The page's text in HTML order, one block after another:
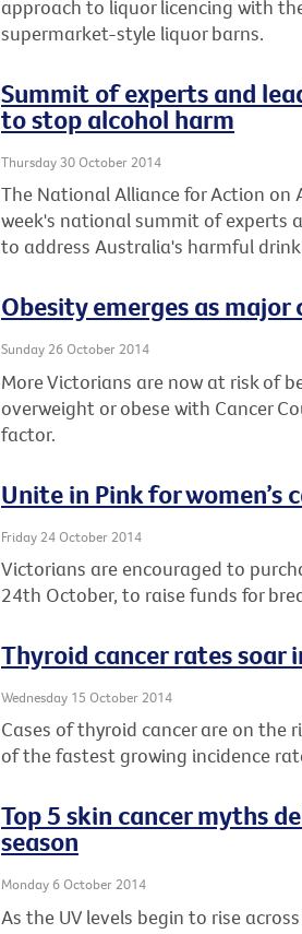
approach to liquor licencing with
supermarket-style liquor barns.
Summit of experts and
to stop alcohol harm
Thursday 30 October 2014
The National Alliance for Action on
week's national summit of experts
to address Australia's harmful
Obesity emerges as
Sunday 26 October 2014
More Victorians are now at risk of
overweight or obese with Cancer
factor.
Unite in Pink for women’s
Friday 24 October 2014
Victorians are encouraged to
24th October, to raise funds for
Thyroid cancer rates soar
Wednesday 15 October 2014
Cases of thyroid cancer are on the
of the fastest growing incidence
Top 5 skin cancer myths
season
Monday 6 October 2014
As the UV levels begin to rise